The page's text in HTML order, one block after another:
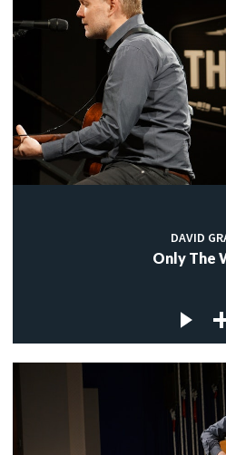
DAVID
Only The